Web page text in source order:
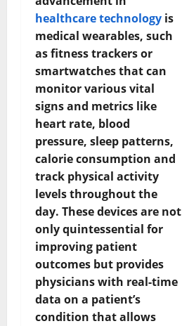
healthcare technology is
medical wearables, such
as fitness trackers or
smartwatches that can
monitor various vital
signs and metrics like
heart rate, blood
pressure, sleep patterns,
calorie consumption and
track physical activity
levels throughout the
day. These devices are not
only quintessential for
improving patient
outcomes but provides
physicians with real-time
data on a patient’s
condition that allows